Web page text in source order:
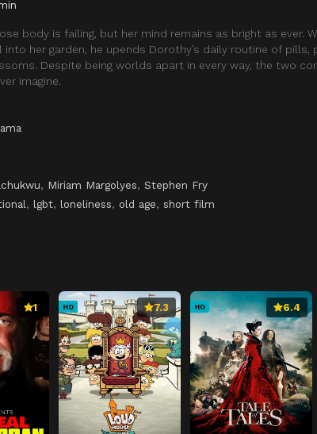
body is failing, but her mind remains as bright as ever.
her garden, he upends Dorothy’s daily routine of pills,
Despite being worlds apart in every way, the two
imagine.
, Miriam Margolyes, Stephen Fry
, lgbt, loneliness, old age, short film
1 HD 7.3 HD 6.4